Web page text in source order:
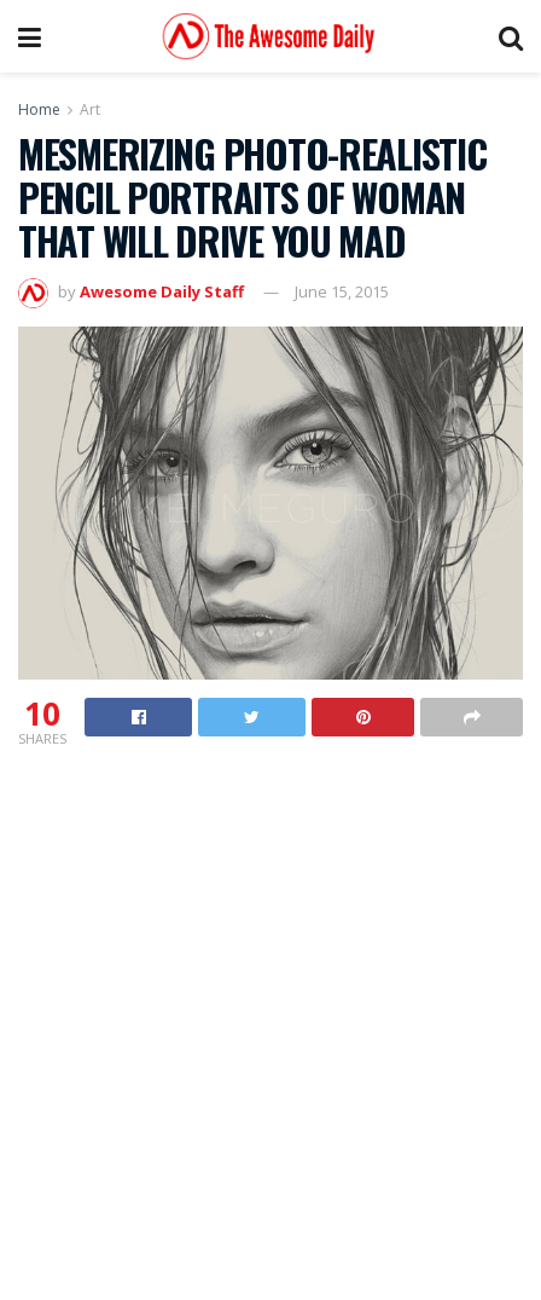
Home Art
MESMERIZING PHOTO-REALISTIC
PENCIL PORTRAITS OF WOMAN
THAT WILL DRIVE YOU MAD
byAwesome Daily Staff June 15, 2015
10
SHARES